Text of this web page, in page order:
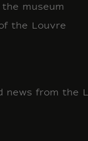
museum
the Louvre
news from the